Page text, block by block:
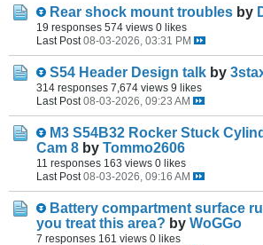
Rear shock mount troubles by
19 responses 574 views 0 likes
Last Post 08-03-2026, 03:31 PM
S54 Header Design talk by
314 responses 7,674 views 9 likes
Last Post 08-03-2026, 09:23 AM
M3 S54B32 Rocker Stuck
Cam 8 by Tommo2606
11 responses 163 views 0 likes
Last Post 08-03-2026, 09:16 AM
Battery compartment surface
you treat this area? by WoGGo
7 responses 161 views 0 likes